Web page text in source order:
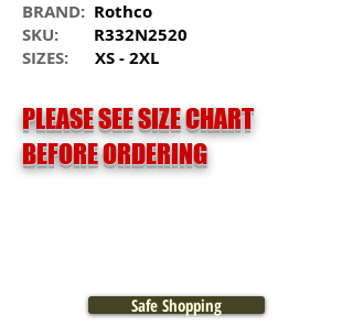
BRAND: Rothco
SKU: R332N2520
SIZES: XS - 2XL
PLEASE SEE SIZE CHART
BEFORE ORDERING
Safe Shopping